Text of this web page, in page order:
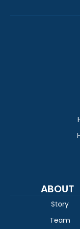
ABOUT
Story
Team